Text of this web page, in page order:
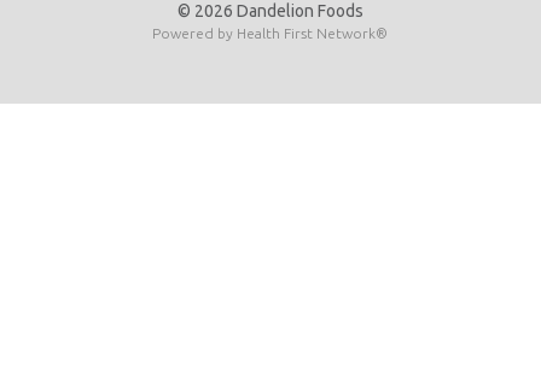
© 2026 Dandelion Foods
Powered by Health First Network®